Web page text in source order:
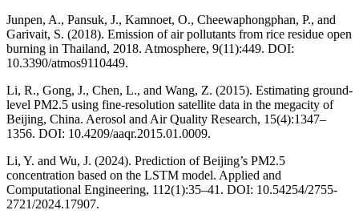
Junpen, A., Pansuk, J., Kamnoet, O., Cheewaphongphan, P., and
Garivait, S. (2018). Emission of air pollutants from rice residue open
burning in Thailand, 2018. Atmosphere, 9(11):449. DOI:
10.3390/atmos9110449.
Li, R., Gong, J., Chen, L., and Wang, Z. (2015). Estimating ground-
level PM2.5 using fine-resolution satellite data in the megacity of
Beijing, China. Aerosol and Air Quality Research, 15(4):1347–
1356. DOI: 10.4209/aaqr.2015.01.0009.
Li, Y. and Wu, J. (2024). Prediction of Beijing’s PM2.5
concentration based on the LSTM model. Applied and
Computational Engineering, 112(1):35–41. DOI: 10.54254/2755-
2721/2024.17907.